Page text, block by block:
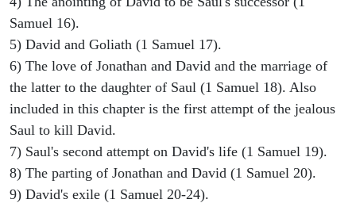
Samuel 16).
5) David and Goliath (1 Samuel 17).
6) The love of Jonathan and David and the marriage of
the latter to the daughter of Saul (1 Samuel 18). Also
included in this chapter is the first attempt of the jealous
Saul to kill David.
7) Saul's second attempt on David's life (1 Samuel 19).
8) The parting of Jonathan and David (1 Samuel 20).
9) David's exile (1 Samuel 20-24).